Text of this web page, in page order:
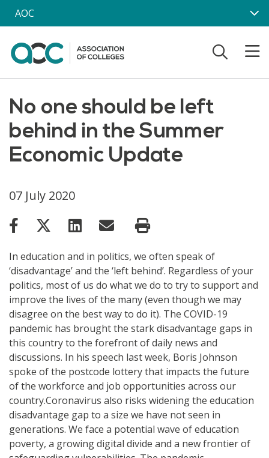
Skip to main content
AOC
No one should be left
behind in the Summer
Economic Update
07 July 2020
In education and in politics, we often speak of
‘disadvantage’ and the ‘left behind’. Regardless of your
politics, most of us do what we do to try to support and
improve the lives of the many (even though we may
disagree on the best way to do it). The COVID-19
pandemic has brought the stark disadvantage gaps in
this country to the forefront of daily news and
discussions. In his speech last week, Boris Johnson
spoke of the postcode lottery that impacts the future
of the workforce and job opportunities across our
country.Coronavirus also risks widening the education
disadvantage gap to a size we have not seen in
generations. We face a potential wave of education
poverty, a growing digital divide and a new frontier of